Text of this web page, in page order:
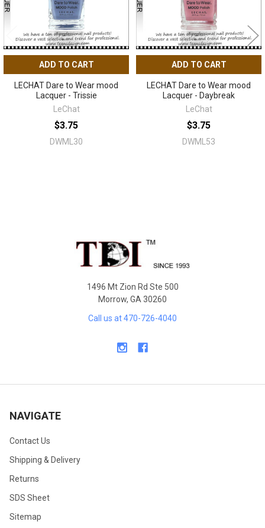
ADD TO CART
LECHAT Dare to Wear mood
Lacquer - Trissie
LeChat
$3.75
DWML30
ADD TO CART
LECHAT Dare to Wear mood
Lacquer - Daybreak
LeChat
$3.75
DWML53
1496 Mt Zion Rd Ste 500
Morrow, GA 30260
Call us at 470-726-4040
NAVIGATE
Contact Us
Shipping & Delivery
Returns
SDS Sheet
Sitemap